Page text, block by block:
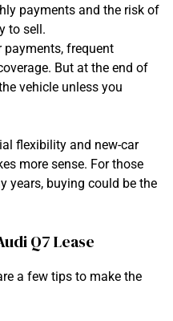
payments and the risk of
to sell.
payments, frequent
But at the end of
vehicle unless you
flexibility and new-car
more sense. For those
years, buying could be the
Q7 Lease
a few tips to make the